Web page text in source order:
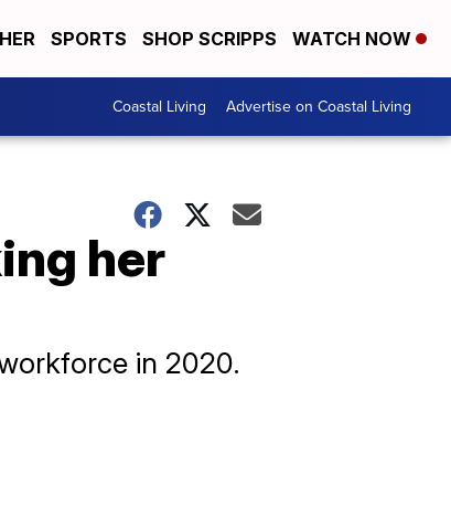
SPORTS SHOP SCRIPPS WATCH NOW
Coastal Living Advertise on Coastal Living
her
in 2020.